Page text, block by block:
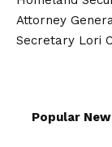
Attorney
Secretary Lori
Popular